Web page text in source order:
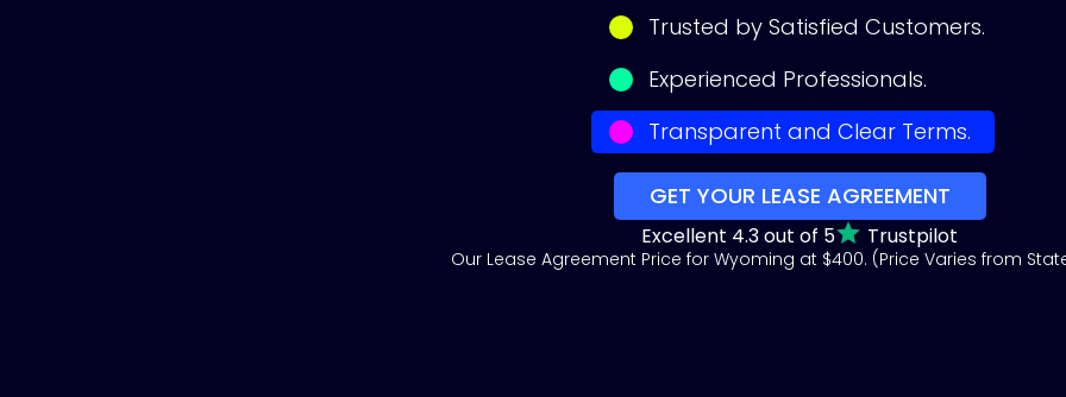
Trusted by Satisfied Customers.
Experienced Professionals.
Transparent and Clear Terms.
GET YOUR LEASE AGREEMENT
Excellent 4.3 out of 5 Trustpilot
Our Lease Agreement Price for Wyoming at $400. (Price Varies from